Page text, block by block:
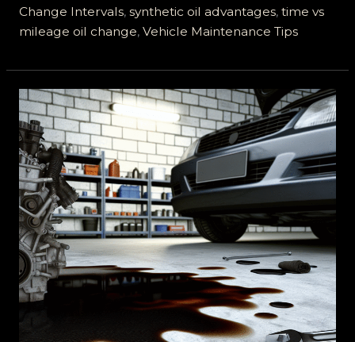
Your
Next
Change?
Find
Out
Now!
Change Intervals, synthetic oil advantages, time vs
mileage oil change, Vehicle Maintenance Tips